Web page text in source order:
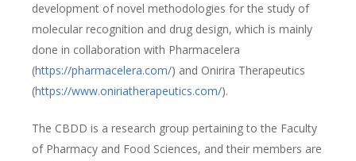
development of novel methodologies for the study of
molecular recognition and drug design, which is mainly
done in collaboration with Pharmacelera
(https://pharmacelera.com/) and Onirira Therapeutics
(https://www.oniriatherapeutics.com/).
The CBDD is a research group pertaining to the Faculty
of Pharmacy and Food Sciences, and their members are